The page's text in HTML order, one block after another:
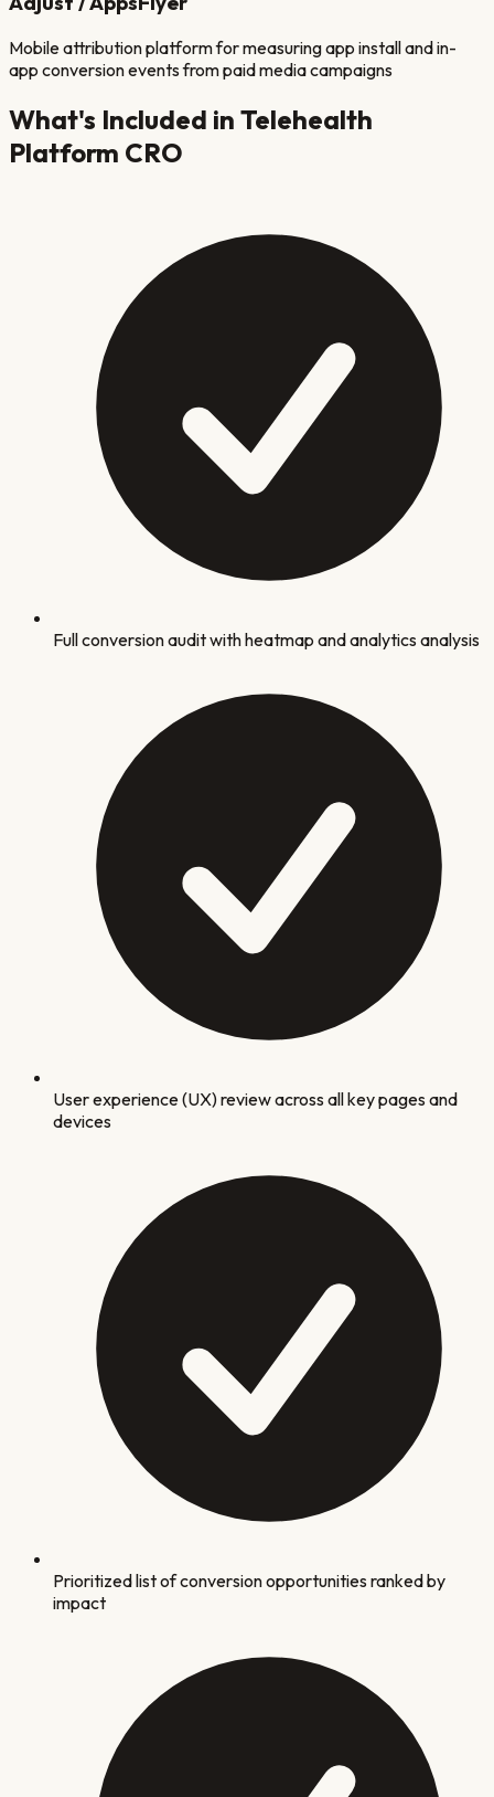
Mobile attribution platform for measuring app install and in-
app conversion events from paid media campaigns
What's Included in Telehealth
Platform CRO
Full conversion audit with heatmap and analytics analysis
User experience (UX) review across all key pages and
devices
Prioritized list of conversion opportunities ranked by
impact